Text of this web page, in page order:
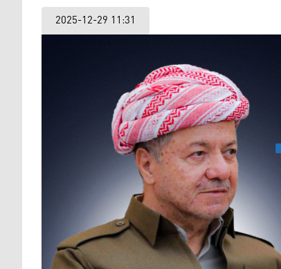
2025-12-29 11:31